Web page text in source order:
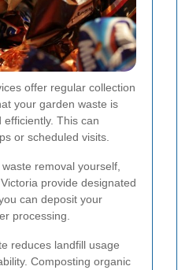
offer regular collection
your garden waste is
This can
or scheduled visits.
removal yourself,
provide designated
can deposit your
processing.
reduces landfill usage
Composting organic